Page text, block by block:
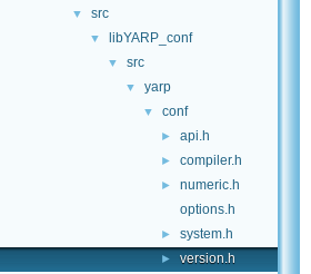
▼ src
▼ libYARP_conf
▼ src
▼ yarp
▼ conf
► api.h
► compiler.h
►
numeric.h
options.h
► system.h
► version.h